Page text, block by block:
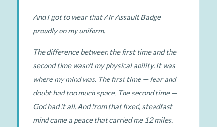
And I got to wear that Air Assault Badge
proudly on my uniform.
The difference between the first time and the
second time wasn't my physical ability. It was
where my mind was. The first time — fear and
doubt had too much space. The second time —
God had it all. And from that fixed, steadfast
mind came a peace that carried me 12 miles.